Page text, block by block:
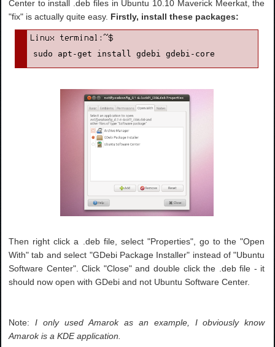
Center to install .deb files in Ubuntu 10.10 Maverick Meerkat, the
"fix" is actually quite easy. Firstly, install these packages:
sudo apt-get install gdebi gdebi-core
Then right click a .deb file, select "Properties", go to the "Open
With" tab and select "GDebi Package Installer" instead of "Ubuntu
Software Center". Click "Close" and double click the .deb file - it
should now open with GDebi and not Ubuntu Software Center.
Note: I only used Amarok as an example, I obviously know
Amarok is a KDE application.